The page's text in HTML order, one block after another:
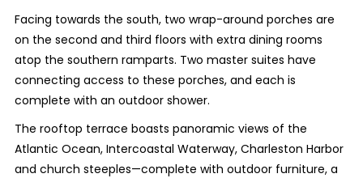
Facing towards the south, two wrap-around porches are
on the second and third floors with extra dining rooms
atop the southern ramparts. Two master suites have
connecting access to these porches, and each is
complete with an outdoor shower.
The rooftop terrace boasts panoramic views of the
Atlantic Ocean, Intercoastal Waterway, Charleston Harbor
and church steeples—complete with outdoor furniture, a